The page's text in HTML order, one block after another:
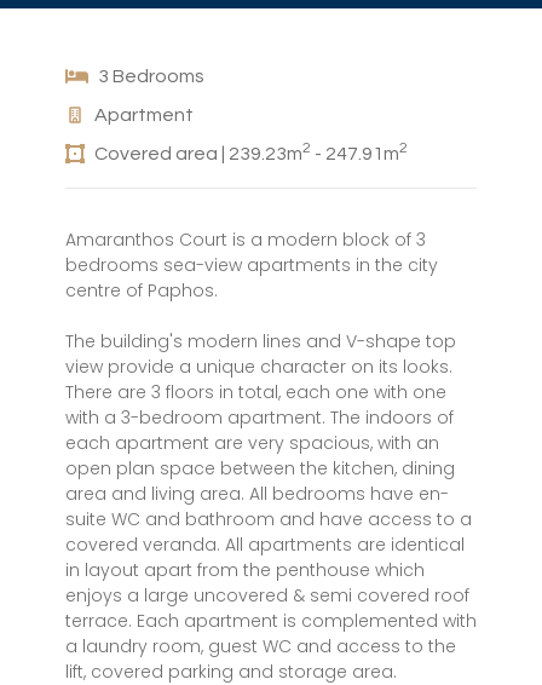
3 Bedrooms
Apartment
Covered area | 239.23m2 - 247.91m2
Amaranthos Court is a modern block of 3
bedrooms sea-view apartments in the city
centre of Paphos.
The building's modern lines and V-shape top
view provide a unique character on its looks.
There are 3 floors in total, each one with one
with a 3-bedroom apartment. The indoors of
each apartment are very spacious, with an
open plan space between the kitchen, dining
area and living area. All bedrooms have en-
suite WC and bathroom and have access to a
covered veranda. All apartments are identical
in layout apart from the penthouse which
enjoys a large uncovered & semi covered roof
terrace. Each apartment is complemented with
a laundry room, guest WC and access to the
lift, covered parking and storage area.